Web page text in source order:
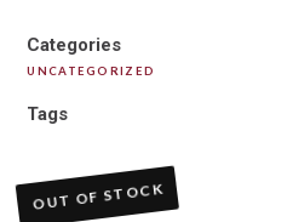
Categories
UNCATEGORIZED
Tags
OUT OF STOCK